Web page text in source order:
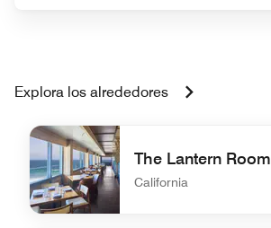
Explora los alrededores
The Lantern Room
California